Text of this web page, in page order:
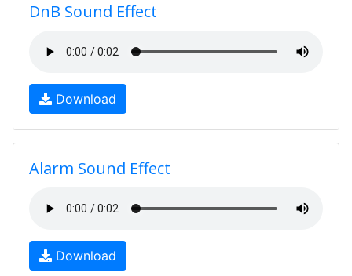
DnB Sound Effect
Download
Alarm Sound Effect
Download